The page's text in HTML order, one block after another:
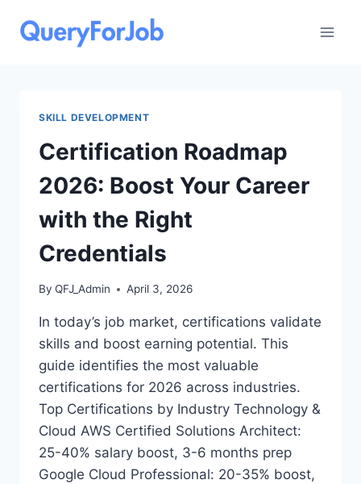
SKILL DEVELOPMENT
Certification Roadmap
2026: Boost Your Career
with the Right
Credentials
By QFJ_Admin April 3, 2026
In today’s job market, certifications validate
skills and boost earning potential. This
guide identifies the most valuable
certifications for 2026 across industries.
Top Certifications by Industry Technology &
Cloud AWS Certified Solutions Architect:
25-40% salary boost, 3-6 months prep
Google Cloud Professional: 20-35% boost,